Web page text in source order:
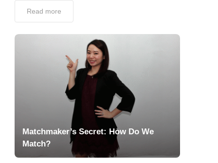
Read more
Matchmaker’s Secret: How Do We
Match?